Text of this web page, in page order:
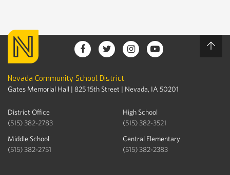
Nevada Community School District
Gates Memorial Hall | 825 15th Street | Nevada, IA 50201
District Office
(515) 382-2783
High School
(515) 382-3521
Middle School
(515) 382-2751
Central Elementary
(515) 382-2383